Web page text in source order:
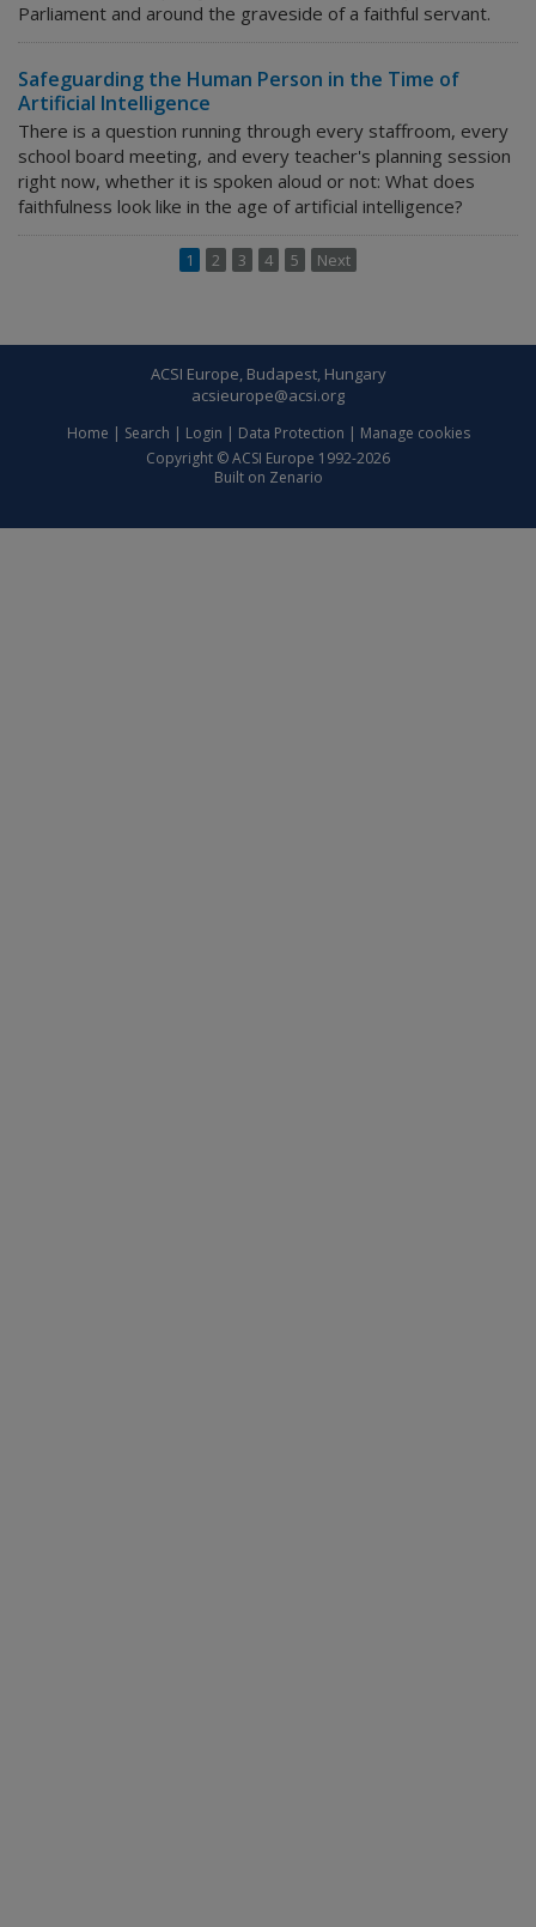
Parliament and around the graveside of a faithful servant.
Safeguarding the Human Person in the Time of
Artificial Intelligence
There is a question running through every staffroom, every
school board meeting, and every teacher's planning session
right now, whether it is spoken aloud or not: What does
faithfulness look like in the age of artificial intelligence?
1 2 3 4 5 Next
ACSI Europe, Budapest, Hungary
acsieurope@acsi.org
Home | Search | Login | Data Protection | Manage cookies
Copyright © ACSI Europe 1992-2026
Built on Zenario